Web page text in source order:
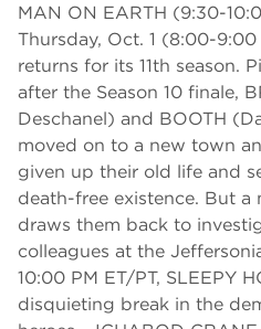
MAN ON EARTH (9:30-
Thursday, Oct. 1 (8:00-
returns for its 11th season.
after the Season 10 finale,
Deschanel) and BOOTH
moved on to a new town
given up their old life and
death-free existence. But a
draws them back to
colleagues at the
10:00 PM ET/PT, SLEEPY
disquieting break in the